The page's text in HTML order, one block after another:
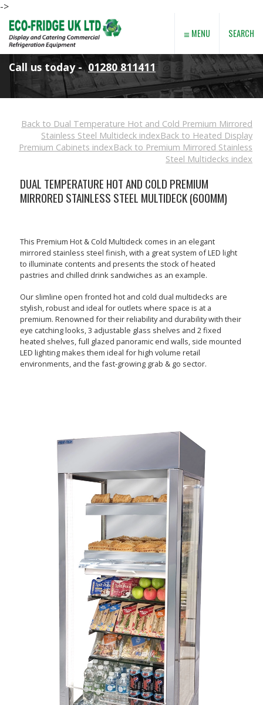
->
SEARCH
≡ MENU
Call us today -01280 811411
Back to Dual Temperature Hot and Cold Premium Mirrored
Stainless Steel Multideck indexBack to Heated Display
Premium Cabinets indexBack to Premium Mirrored Stainless
Steel Multidecks index
DUAL TEMPERATURE HOT AND COLD PREMIUM
MIRRORED STAINLESS STEEL MULTIDECK (600MM)
This Premium Hot & Cold Multideck comes in an elegant
mirrored stainless steel finish, with a great system of LED light
to illuminate contents and presents the stock of heated
pastries and chilled drink sandwiches as an example.
Our slimline open fronted hot and cold dual multidecks are
stylish, robust and ideal for outlets where space is at a
premium. Renowned for their reliability and durability with their
eye catching looks, 3 adjustable glass shelves and 2 fixed
heated shelves, full glazed panoramic end walls, side mounted
LED lighting makes them ideal for high volume retail
environments, and the fast-growing grab & go sector.